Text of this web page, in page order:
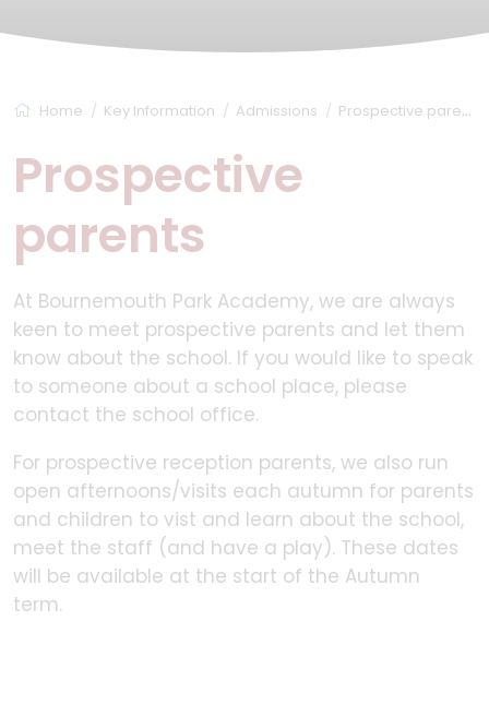
Home Key Information Admissions Prospective parents
Prospective
parents
At Bournemouth Park Academy, we are always
keen to meet prospective parents and let them
know about the school. If you would like to speak
to someone about a school place, please
contact the school office.
For prospective reception parents, we also run
open afternoons/visits each autumn for parents
and children to vist and learn about the school,
meet the staff (and have a play). These dates
will be available at the start of the Autumn
term.